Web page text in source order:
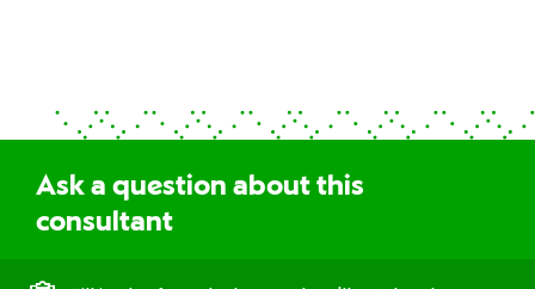
Ask a question about this
consultant